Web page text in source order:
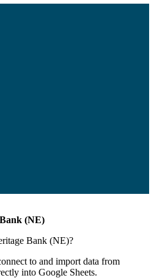
(NE)
Bank (NE)?
to and import data from
into Google Sheets.